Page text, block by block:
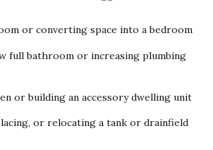
or converting space into a bedroom
full bathroom or increasing plumbing
or building an accessory dwelling unit
or relocating a tank or drainfield